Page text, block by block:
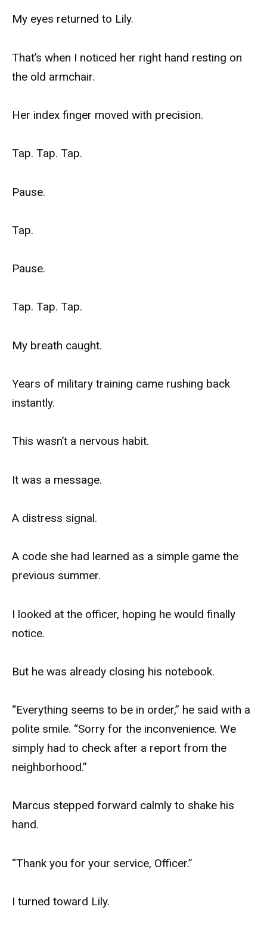
My eyes returned to Lily.
That’s when I noticed her right hand resting on
the old armchair.
Her index finger moved with precision.
Tap. Tap. Tap.
Pause.
Tap.
Pause.
Tap. Tap. Tap.
My breath caught.
Years of military training came rushing back
instantly.
This wasn’t a nervous habit.
It was a message.
A distress signal.
A code she had learned as a simple game the
previous summer.
I looked at the officer, hoping he would finally
notice.
But he was already closing his notebook.
“Everything seems to be in order,” he said with a
polite smile. “Sorry for the inconvenience. We
simply had to check after a report from the
neighborhood.”
Marcus stepped forward calmly to shake his
hand.
“Thank you for your service, Officer.”
I turned toward Lily.